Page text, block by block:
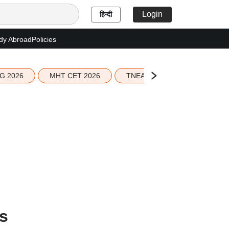
हिन्दी Login
AbroadPolicies
2026 MHT CET 2026 TNEA 2026 Seat Allotment